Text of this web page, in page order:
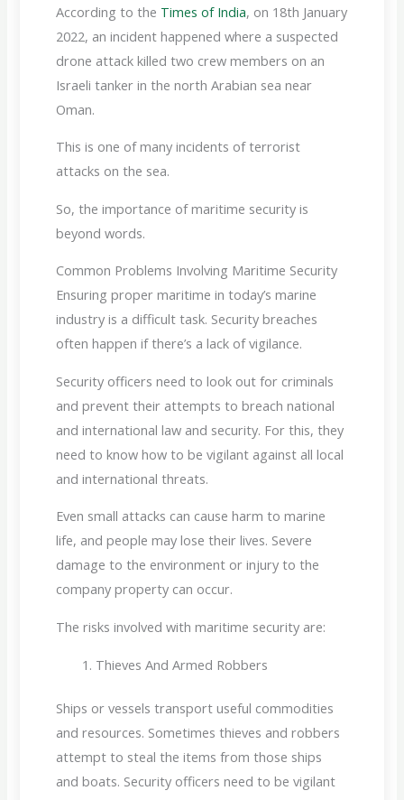
According to the Times of India, on 18th January
2022, an incident happened where a suspected
drone attack killed two crew members on an
Israeli tanker in the north Arabian sea near
Oman.
This is one of many incidents of terrorist
attacks on the sea.
So, the importance of maritime security is
beyond words.
Common Problems Involving Maritime Security
Ensuring proper maritime in today’s marine
industry is a difficult task. Security breaches
often happen if there’s a lack of vigilance.
Security officers need to look out for criminals
and prevent their attempts to breach national
and international law and security. For this, they
need to know how to be vigilant against all local
and international threats.
Even small attacks can cause harm to marine
life, and people may lose their lives. Severe
damage to the environment or injury to the
company property can occur.
The risks involved with maritime security are:
Thieves And Armed Robbers
Ships or vessels transport useful commodities
and resources. Sometimes thieves and robbers
attempt to steal the items from those ships
and boats. Security officers need to be vigilant